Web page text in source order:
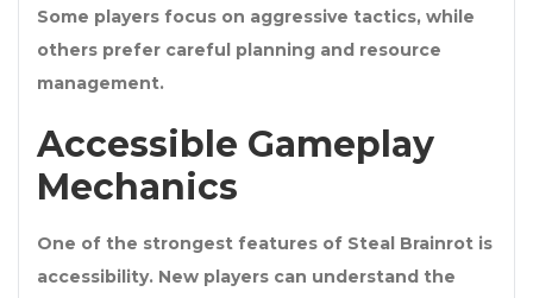
Some players focus on aggressive tactics, while
others prefer careful planning and resource
management.
Accessible Gameplay
Mechanics
One of the strongest features of Steal Brainrot is
accessibility. New players can understand the